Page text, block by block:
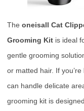
The oneisall Cat
Grooming Kit is ideal
gentle grooming
or matted hair. If
can handle delicate
grooming kit is